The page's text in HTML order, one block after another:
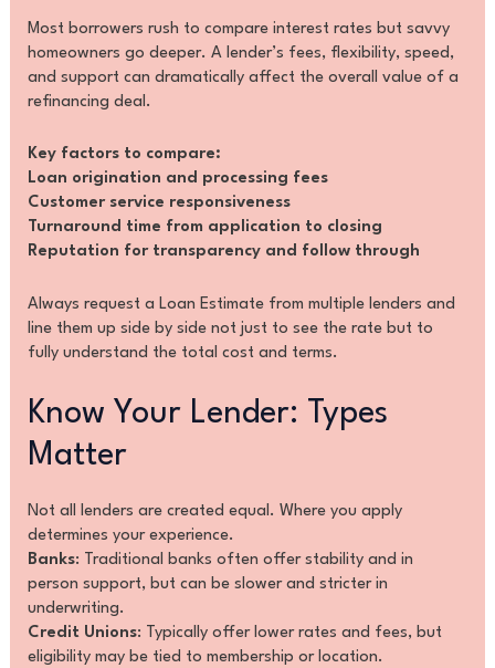
Most borrowers rush to compare interest rates but savvy
homeowners go deeper. A lender’s fees, flexibility, speed,
and support can dramatically affect the overall value of a
refinancing deal.
Key factors to compare:
Loan origination and processing fees
Customer service responsiveness
Turnaround time from application to closing
Reputation for transparency and follow through
Always request a Loan Estimate from multiple lenders and
line them up side by side not just to see the rate but to
fully understand the total cost and terms.
Know Your Lender: Types
Matter
Not all lenders are created equal. Where you apply
determines your experience.
Banks: Traditional banks often offer stability and in
person support, but can be slower and stricter in
underwriting.
Credit Unions: Typically offer lower rates and fees, but
eligibility may be tied to membership or location.